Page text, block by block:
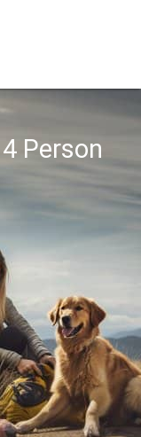
Person